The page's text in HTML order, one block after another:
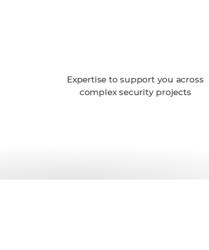
Expertise to support you across
complex security projects